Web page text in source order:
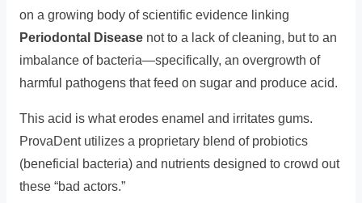
on a growing body of scientific evidence linking
Periodontal Disease not to a lack of cleaning, but to an
imbalance of bacteria—specifically, an overgrowth of
harmful pathogens that feed on sugar and produce acid.
This acid is what erodes enamel and irritates gums.
ProvaDent utilizes a proprietary blend of probiotics
(beneficial bacteria) and nutrients designed to crowd out
these “bad actors.”